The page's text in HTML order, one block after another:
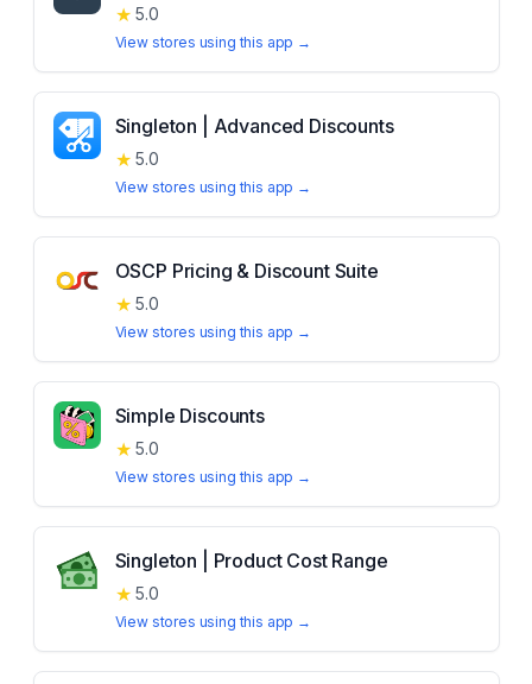
★ 5.0
View stores using this app →
Singleton | Advanced Discounts
★ 5.0
View stores using this app →
OSCP Pricing & Discount Suite
★ 5.0
View stores using this app →
Simple Discounts
★ 5.0
View stores using this app →
Singleton | Product Cost Range
★ 5.0
View stores using this app →